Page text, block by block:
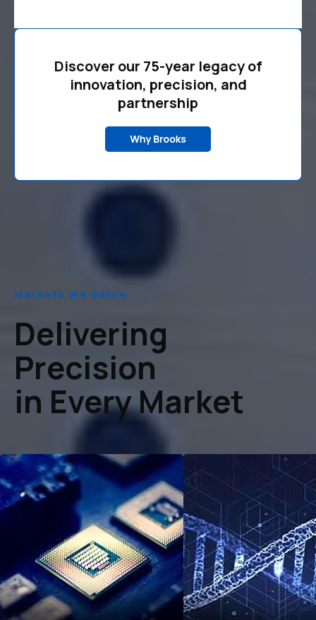
Discover our 75-year legacy of
innovation, precision, and
partnership
Markets We Serve
Delivering
Precision
in Every Market